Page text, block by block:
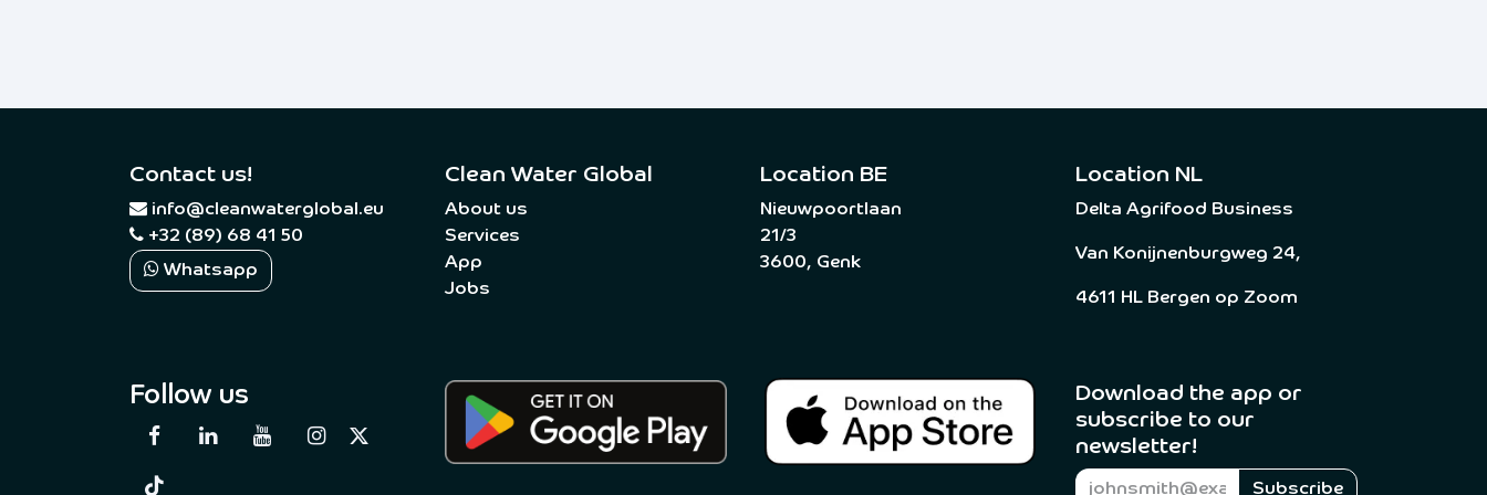
Contact us!
info@cleanwaterglobal.eu
+32 (89) 68 41 50
Whatsapp
Clean Water Global
About us
Services
App
Jobs
Location BE
Nieuwpoortlaan
21/3
3600, Genk
Location NL
Delta Agrifood Business
Van Konijnenburgweg 24,
4611 HL Bergen op Zoom
Follow us
Download the app or
subscribe to our
newsletter! ​
Subscribe